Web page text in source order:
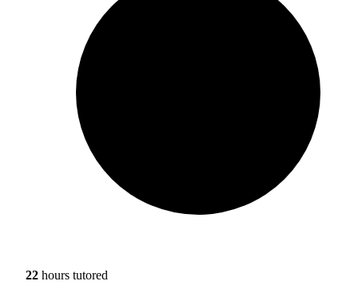
22 hours tutored